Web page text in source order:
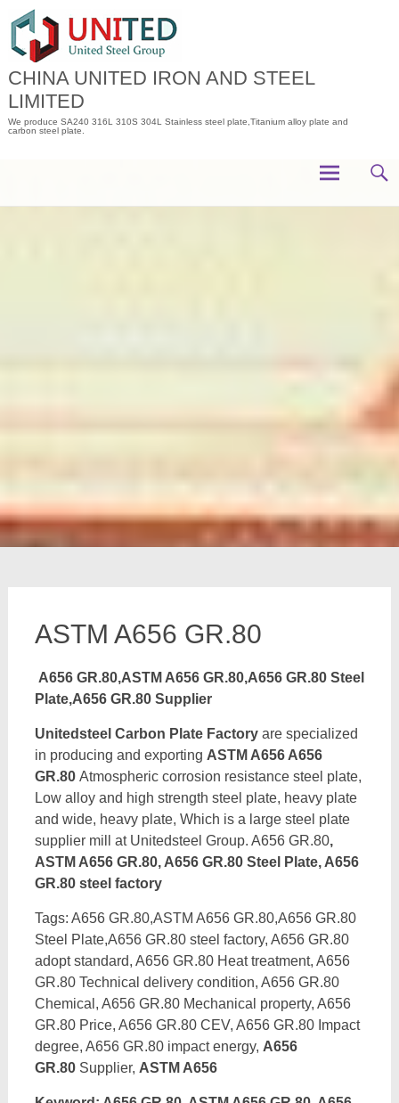
content
CHINA UNITED IRON AND STEEL
LIMITED
We produce SA240 316L 310S 304L Stainless steel plate,Titanium alloy plate and
carbon steel plate.
ASTM A656 GR.80
A656 GR.80,ASTM A656 GR.80,A656 GR.80 Steel
Plate,A656 GR.80 Supplier
Unitedsteel Carbon Plate Factoryare specialized
in producing and exporting ASTM A656 A656
GR.80Atmospheric corrosion resistance steel plate,
Low alloy and high strength steel plate, heavy plate
and wide, heavy plate, Which is a large steel plate
supplier mill at Unitedsteel Group. A656 GR.80,
ASTM A656 GR.80, A656 GR.80 Steel Plate, A656
GR.80 steel factory
Tags: A656 GR.80,ASTM A656 GR.80,A656 GR.80
Steel Plate,A656 GR.80 steel factory, A656 GR.80
adopt standard, A656 GR.80 Heat treatment, A656
GR.80 Technical delivery condition, A656 GR.80
Chemical, A656 GR.80 Mechanical property, A656
GR.80 Price, A656 GR.80 CEV, A656 GR.80 Impact
degree, A656 GR.80 impact energy, A656
GR.80Supplier, ASTM A656